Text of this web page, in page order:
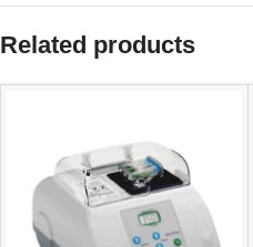
Related products